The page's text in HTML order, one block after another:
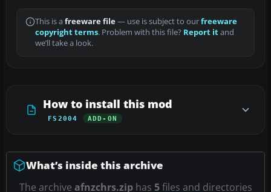
This is a freeware file— use is subject to ourfreeware
copyright terms. Problem with this file? Report itand
we’ll take a look.
How to install this mod
FS2004 ADD-ON
What’s inside this archive
The archive afnzchrs.ziphas 5files and directories